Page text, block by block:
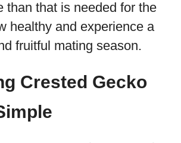
than that is needed for the
healthy and experience a
fruitful mating season.
Crested Gecko